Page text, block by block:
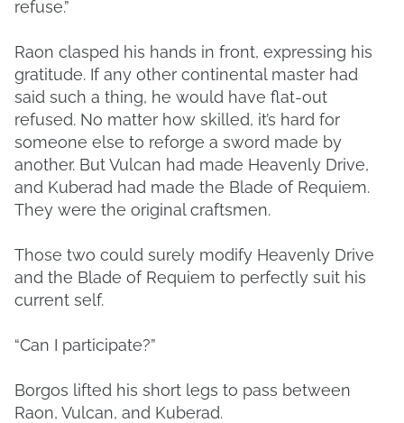
refuse.”
Raon clasped his hands in front, expressing his
gratitude. If any other continental master had
said such a thing, he would have flat-out
refused. No matter how skilled, it’s hard for
someone else to reforge a sword made by
another. But Vulcan had made Heavenly Drive,
and Kuberad had made the Blade of Requiem.
They were the original craftsmen.
Those two could surely modify Heavenly Drive
and the Blade of Requiem to perfectly suit his
current self.
“Can I participate?”
Borgos lifted his short legs to pass between
Raon, Vulcan, and Kuberad.